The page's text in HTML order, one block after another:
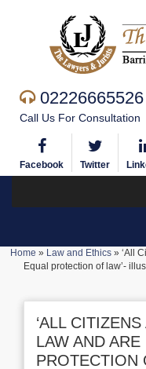
02226665526
Call Us For Consultation
Facebook Twitter
Home » Law and Ethics» ‘All
Equal protection of law’-
‘ALL
LAW AND
PROTECTION